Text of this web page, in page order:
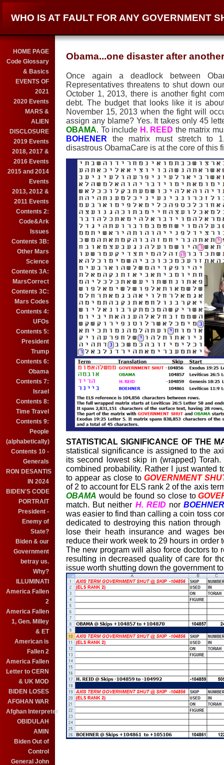
WHO IS AT FAULT FOR ANY GOVERNMENT
HOME PAGE
Code Glossary
& Basics
EVENTS OF
2021
2020 Events
MARS &
ALIEN
DISCLOSURE
2019 Events
2018, 2017 &
2016 Events
2015 and 2014
Events
2013, 2012 &
2011 Events
Contents 2:
Code&Ark
Issues
Contents 3B:
Other Mars
Science
Contents 3A:
MarsCorrect
Contents 3C:
Mars Codes
Contents 4:
UFOs
Contents 5:
President
Trump
Contents 6:
Obama
Contents 7:
Israel
Contents 8:
Time Travel
Contents 9:
People
(alphabetically)
Contents 10 -
Generals
RON DESANTIS
IN 2024
BIDEN'S CODE
PORTRAIT
President -
Enemy of
State?
Biden & our
Government
betray us.
Why?
ILLUMINATI
America Fallen
2
America Fallen
1, Gen. Milley
& ET
American is
Fallen 2
America Fallen
Letter to CERN
& UK MOD
BIDEN LOSES
AFGHAN WAR
Afghan Interpreter
OBIDULAH
AMIN
Biden Out of
Control
General John
Obama...one disaster after
Once again a deadlock between
Representatives threatens to shut down
October 1, 2013, there is another fight
debt. The budget that looks like it is
November 15, 2013 when the fight will
assign any blame? Yes. It takes only 45
OBAMA. To include H. REED the matrix
BOHENER the matrix must stretch to
disastrous ObamaCare is at the core of this
STATISTICAL SIGNIFICANCE OF THE
statistical significance is assigned to the
its second lowest skip in (wrapped)
combined probability. Rather I just wanted
to appear as close to GOVERNMENT
of 2 to account for ELS rank 2 of the axis
OBAMA would be found so close to
match. But neither H. REID nor
was easier to find than calling a coin toss
dedicated to destroying this nation
lose their heath insurance and wages
reduce their work week to 29 hours in order
The new program will also force doctors to
resulting in decreased quality of care for
issue worth shutting down the government